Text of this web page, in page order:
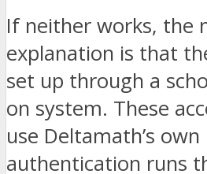
If neither works, the
explanation is that
set up through a
on system. These
use Deltamath’s
authentication runs